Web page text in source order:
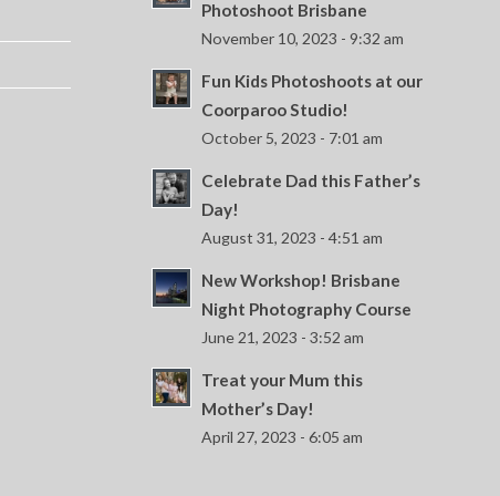
Photoshoot Brisbane
November 10, 2023 - 9:32 am
Fun Kids Photoshoots at our
Coorparoo Studio!
October 5, 2023 - 7:01 am
Celebrate Dad this Father’s
Day!
August 31, 2023 - 4:51 am
New Workshop! Brisbane
Night Photography Course
June 21, 2023 - 3:52 am
Treat your Mum this
Mother’s Day!
April 27, 2023 - 6:05 am